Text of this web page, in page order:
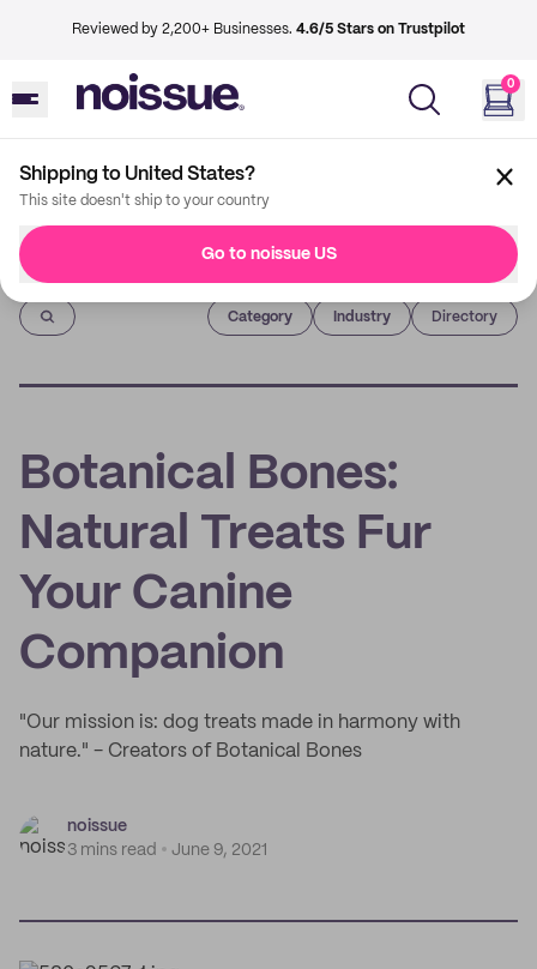
Reviewed by 2,200+ Businesses. 4.6/5 Stars on Trustpilot
0
Shipping to United States?
This site doesn't ship to your country
Go to noissue US
Imprint
Category Industry Directory
Botanical Bones:
Natural Treats Fur
Your Canine
Companion
"Our mission is: dog treats made in harmony with
nature." - Creators of Botanical Bones
noissue
3 mins read
June 9, 2021